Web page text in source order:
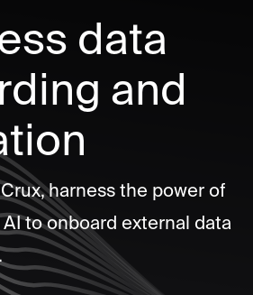
data
and
harness the power of
to onboard external data